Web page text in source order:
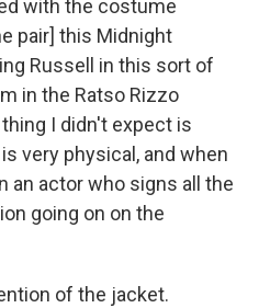
with the costume
pair] this Midnight
Russell in this sort of
in the Ratso Rizzo
thing I didn't expect is
very physical, and when
an actor who signs all the
going on on the
of the jacket.